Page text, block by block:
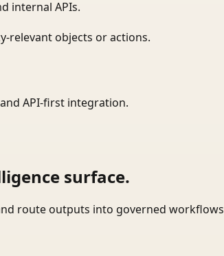
internal APIs.
relevant objects or actions.
API-first integration.
surface.
route outputs into governed